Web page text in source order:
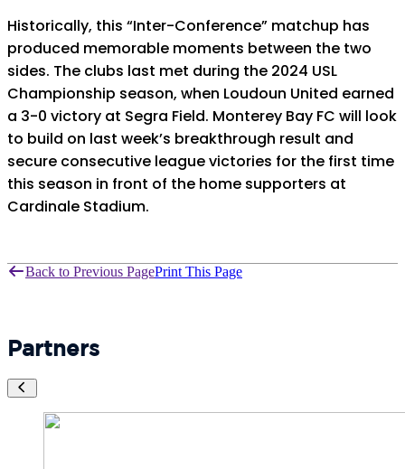
Historically, this “Inter-Conference” matchup has
produced memorable moments between the two
sides. The clubs last met during the 2024 USL
Championship season, when Loudoun United earned
a 3-0 victory at Segra Field. Monterey Bay FC will look
to build on last week’s breakthrough result and
secure consecutive league victories for the first time
this season in front of the home supporters at
Cardinale Stadium.
Back to Previous PagePrint This Page
Partners